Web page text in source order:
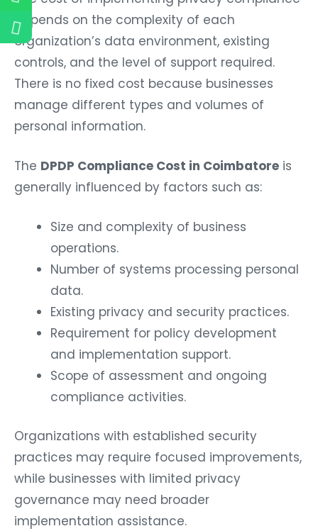
depends on the complexity of each
organization’s data environment, existing
controls, and the level of support required.
There is no fixed cost because businesses
manage different types and volumes of
personal information.
The DPDP Compliance Cost in Coimbatore is
generally influenced by factors such as:
Size and complexity of business
operations.
Number of systems processing personal
data.
Existing privacy and security practices.
Requirement for policy development
and implementation support.
Scope of assessment and ongoing
compliance activities.
Organizations with established security
practices may require focused improvements,
while businesses with limited privacy
governance may need broader
implementation assistance.